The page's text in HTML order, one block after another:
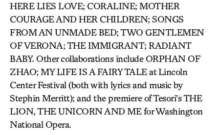
HERE LIES LOVE; CORALINE; MOTHER
COURAGE AND HER CHILDREN; SONGS
FROM AN UNMADE BED; TWO GENTLEMEN
OF VERONA; THE IMMIGRANT; RADIANT
BABY. Other collaborations include ORPHAN OF
ZHAO; MY LIFE IS A FAIRY TALE at Lincoln
Center Festival (both with lyrics and music by
Stephin Merritt); and the premiere of Tesori’s THE
LION, THE UNICORN AND ME for Washington
National Opera.